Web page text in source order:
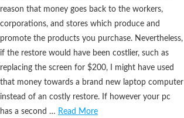
reason that money goes back to the workers,
corporations, and stores which produce and
promote the products you purchase. Nevertheless,
if the restore would have been costlier, such as
replacing the screen for $200, I might have used
that money towards a brand new laptop computer
instead of an costly restore. If however your pc
has a second … Read More